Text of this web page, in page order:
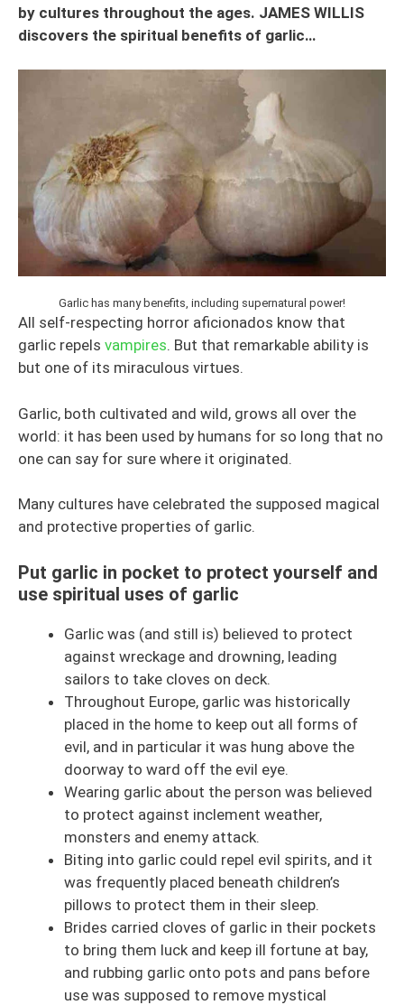
by cultures throughout the ages. JAMES WILLIS
discovers the spiritual benefits of garlic…
Garlic has many benefits, including supernatural power!
All self-respecting horror aficionados know that
garlic repels vampires. But that remarkable ability is
but one of its miraculous virtues.
Garlic, both cultivated and wild, grows all over the
world: it has been used by humans for so long that no
one can say for sure where it originated.
Many cultures have celebrated the supposed magical
and protective properties of garlic.
Put garlic in pocket to protect yourself and
use spiritual uses of garlic
Garlic was (and still is) believed to protect
against wreckage and drowning, leading
sailors to take cloves on deck.
Throughout Europe, garlic was historically
placed in the home to keep out all forms of
evil, and in particular it was hung above the
doorway to ward off the evil eye.
Wearing garlic about the person was believed
to protect against inclement weather,
monsters and enemy attack.
Biting into garlic could repel evil spirits, and it
was frequently placed beneath children’s
pillows to protect them in their sleep.
Brides carried cloves of garlic in their pockets
to bring them luck and keep ill fortune at bay,
and rubbing garlic onto pots and pans before
use was supposed to remove mystical